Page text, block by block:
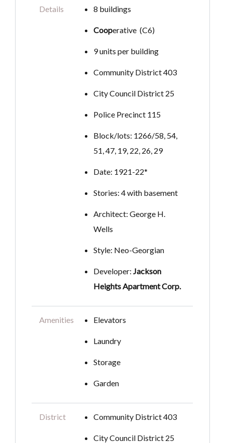
Details 8 buildings
Cooperative (C6)
9 units per building
Community District 403
City Council District 25
Police Precinct 115
Block/lots: 1266/58, 54,
51, 47, 19, 22, 26, 29
Date: 1921-22*
Stories: 4 with basement
Architect: George H.
Wells
Style: Neo-Georgian
Developer: Jackson
Heights Apartment Corp.
Amenities Elevators
Laundry
Storage
Garden
District Community District 403
City Council District 25